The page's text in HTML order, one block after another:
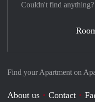
Find your Apartment on
About us Contact
Couldn't find